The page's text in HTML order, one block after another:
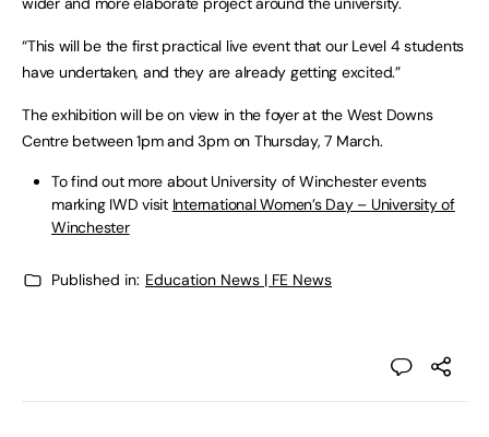
“This will be the first practical live event that our Level 4 students
have undertaken, and they are already getting excited.”
The exhibition will be on view in the foyer at the West Downs
Centre between 1pm and 3pm on Thursday, 7 March.
To find out more about University of Winchester events
marking IWD visit International Women’s Day – University of
Winchester
Published in: Education News | FE News